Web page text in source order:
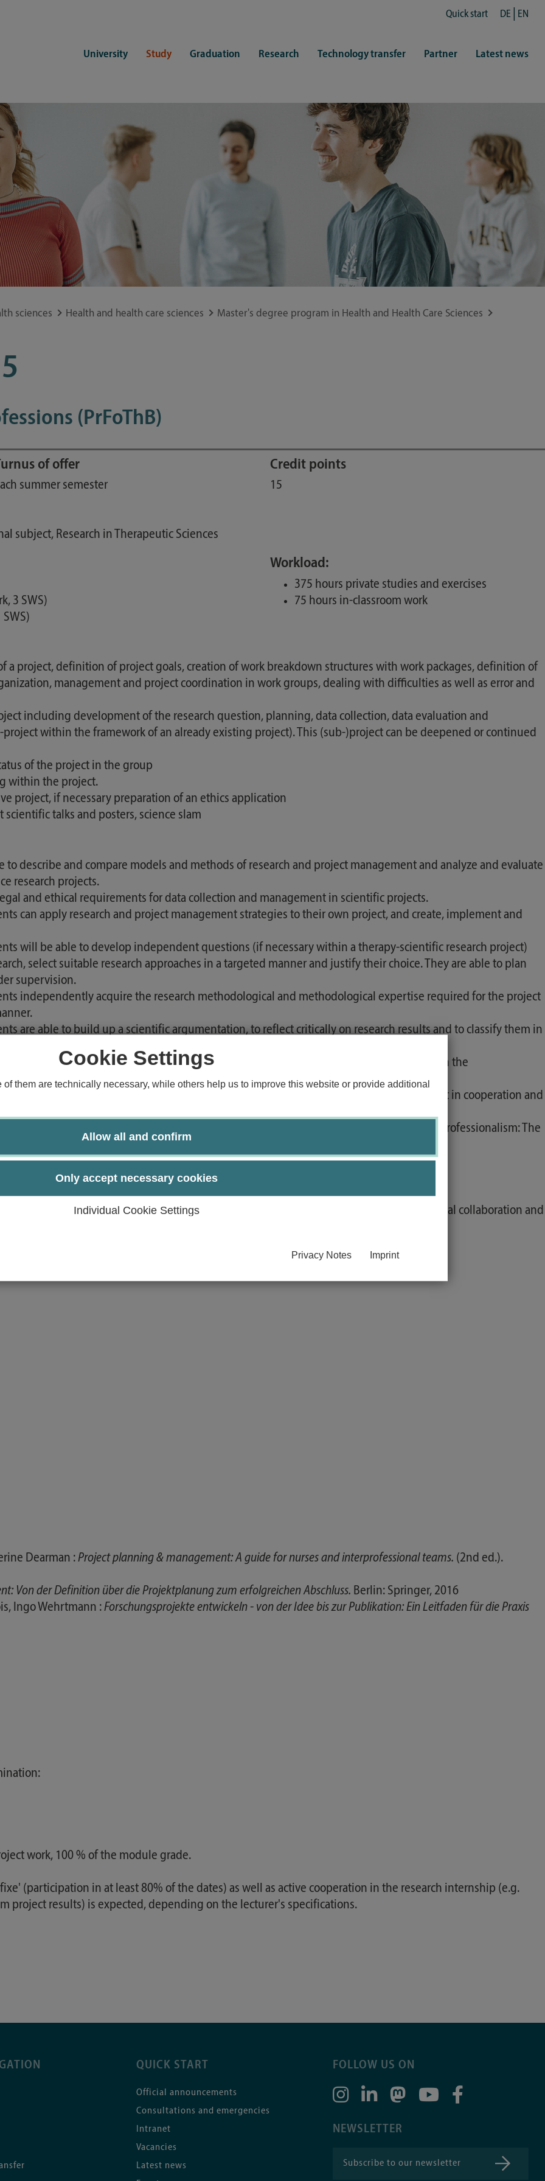
Cookie Settings
them are technically necessary, while others help us to improve this website or provide additional
Allow all and confirm
Only accept necessary cookies
Individual Cookie Settings
Privacy Notes Imprint
Quick start DE EN
University Study
advisory service
Psychosocial counseling
abroad
Equal opportunities and family
and disability
Student Service Center
International Office
Hinweise zur Einschreibung
Exams
Student ID card Uni Lübeck App
Study guide
Financing
Student representatives
Living
Commitment & Culture
Graduation
of Medicine Training programmes
Forms and statutes
Registration with CDSL
Doctoral scholarships
Research Technology transfer Partner Latest news
sciences Health and health care sciences
Master's degree program in Health and Health Care Sciences
(PrFoThB)
of offer
summer semester
Credit points
15
subject, Research in Therapeutic Sciences
3 SWS)
Workload:
375 hours private studies and exercises
75 hours in-classroom work
a project, definition of project goals, creation of work breakdown structures with work packages, definition of
management and project coordination in work groups, dealing with difficulties as well as error and
including development of the research question, planning, data collection, data evaluation and
within the framework of an already existing project). This (sub-)project can be deepened or continued
of the project in the group
within the project.
project, if necessary preparation of an ethics application
talks and posters, science slam
describe and compare models and methods of research and project management and analyze and evaluate
research projects.
and ethical requirements for data collection and management in scientific projects.
can apply research and project management strategies to their own project, and create, implement and
will be able to develop independent questions (if necessary within a therapy-scientific research project)
select suitable research approaches in a targeted manner and justify their choice. They are able to plan
supervision.
independently acquire the research methodological and methodological expertise required for the project
are able to build up a scientific argumentation, to reflect critically on research results and to classify them in
professions.
are familiar with the concept of internal and external monitoring for quality assurance in the
supervision to an independent research project.
coordinate, lead and document work group meetings. They recognize potential for conflict in cooperation and
oriented manner.
with each other in the sense of collegial consultation. Scientific self-conception / professionalism: The
to change their role from therapist to scientist.
on mutual respect and shared values.
succeed effectively through interprofessional collaboration.
care professionals using appropriate professional language.
expertise of the professional groups involved in the provision of care into interprofessional collaboration and
professionals.
collaboration and apply them to specific examples.
Dearman :Project planning & management: A guide for nurses and interprofessional teams. (2nd ed.).
Von der Definition über die Projektplanung zum erfolgreichen Abschluss. Berlin: Springer, 2016
Ingo Wehrtmann :Forschungsprojekte entwickeln - von der Idee bis zur Publikation: Ein Leitfaden für die Praxis
work, 100 % of the module grade.
(participation in at least 80% of the dates) as well as active cooperation in the research internship (e.g.
project results) is expected, depending on the lecturer's specifications.
QUICK START
Official announcements
Consultations and emergencies
Intranet
Vacancies
Latest news
FOLLOW US ON
NEWSLETTER
Subscribe to our newsletter